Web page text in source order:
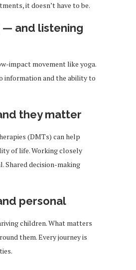
it doesn’t have to be.
— and listening
impact movement like yoga.
information and the ability to
they matter
(DMTs) can help
of life. Working closely
Shared decision-making
personal
children. What matters
them. Every journey is